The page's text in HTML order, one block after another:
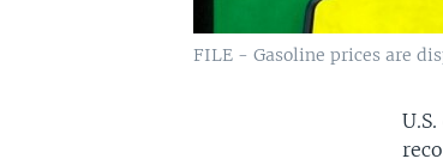
FILE - Gasoline prices are